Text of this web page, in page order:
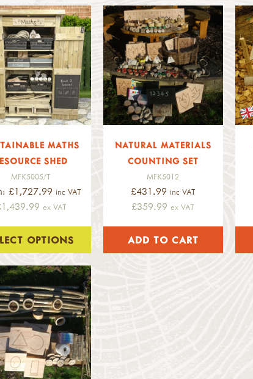
MATHS
SHED
MFK5005/T
£1,727.99 inc VAT
ex VAT
OPTIONS
NATURAL MATERIALS
COUNTING SET
MFK5012
£431.99 inc VAT
£359.99ex VAT